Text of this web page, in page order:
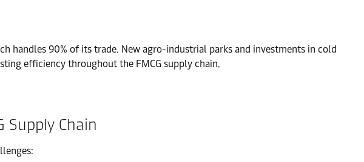
handles 90% of its trade. New agro-industrial parks and investments in cold
efficiency throughout the FMCG supply chain.
Supply Chain